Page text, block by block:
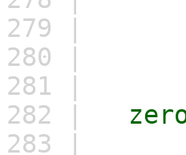
279 |
280 |
281 |
282 |
283 |